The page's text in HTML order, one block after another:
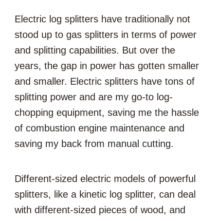
Electric log splitters have traditionally not
stood up to gas splitters in terms of power
and splitting capabilities. But over the
years, the gap in power has gotten smaller
and smaller. Electric splitters have tons of
splitting power and are my go-to log-
chopping equipment, saving me the hassle
of combustion engine maintenance and
saving my back from manual cutting.
Different-sized electric models of powerful
splitters, like a kinetic log splitter, can deal
with different-sized pieces of wood, and